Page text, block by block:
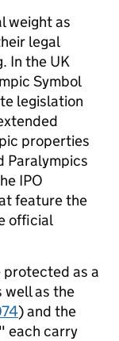
weight as
legal
In the UK
Symbol
legislation
properties
Paralympics
IPO
feature the
official
protected as a
well as the
) and the
each carry